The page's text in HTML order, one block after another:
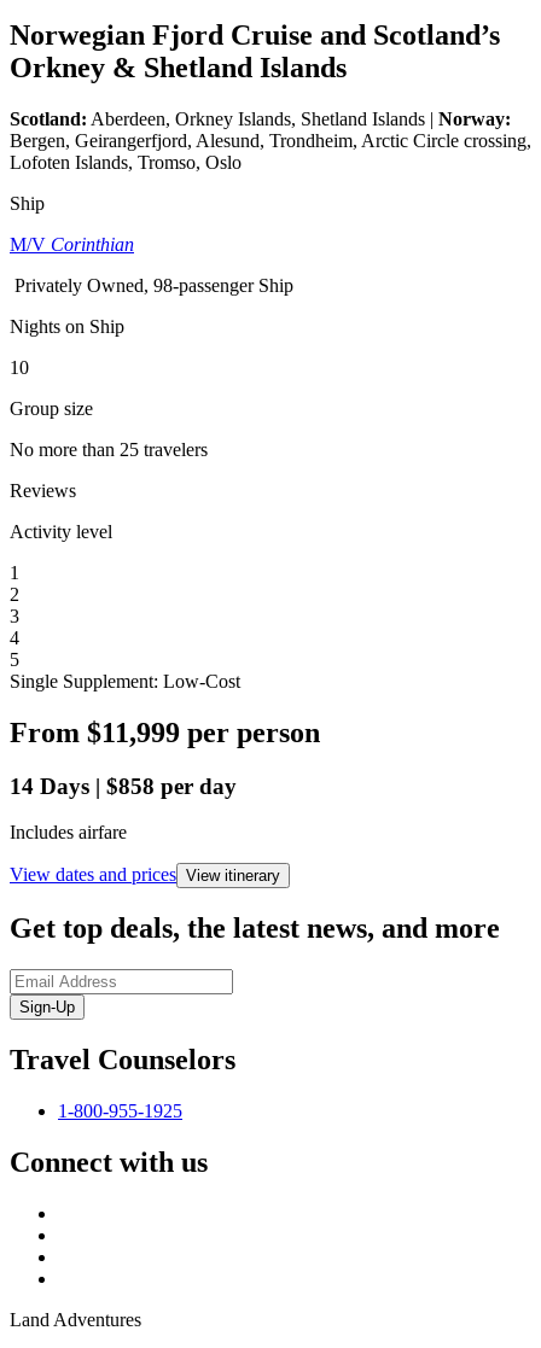
Norwegian Fjord Cruise and Scotland’s
Orkney & Shetland Islands
Scotland: Aberdeen, Orkney Islands, Shetland Islands | Norway:
Bergen, Geirangerfjord, Alesund, Trondheim, Arctic Circle crossing,
Lofoten Islands, Tromso, Oslo
Ship
M/V Corinthian
Privately Owned, 98-passenger Ship
Nights on Ship
10
Group size
No more than 25 travelers
Reviews
Activity level
1
2
3
4
5
Single Supplement: Low-Cost
From $11,999 per person
14 Days | $858 per day
Includes airfare
View dates and prices View itinerary
Get top deals, the latest news, and more
Sign-Up
Travel Counselors
1-800-955-1925
Connect with us
Land Adventures